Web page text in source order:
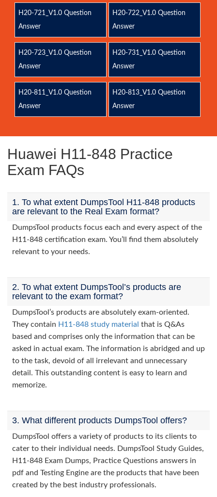
H20-721_V1.0 Question
Answer
H20-722_V1.0 Question
Answer
H20-723_V1.0 Question
Answer
H20-731_V1.0 Question
Answer
H20-811_V1.0 Question
Answer
H20-813_V1.0 Question
Answer
Huawei H11-848 Practice
Exam FAQs
1. To what extent DumpsTool H11-848 products
are relevant to the Real Exam format?
DumpsTool products focus each and every aspect of the
H11-848 certification exam. You’ll find them absolutely
relevant to your needs.
2. To what extent DumpsTool’s products are
relevant to the exam format?
DumpsTool’s products are absolutely exam-oriented.
They contain H11-848 study material that is Q&As
based and comprises only the information that can be
asked in actual exam. The information is abridged and up
to the task, devoid of all irrelevant and unnecessary
detail. This outstanding content is easy to learn and
memorize.
3. What different products DumpsTool offers?
DumpsTool offers a variety of products to its clients to
cater to their individual needs. DumpsTool Study Guides,
H11-848 Exam Dumps, Practice Questions answers in
pdf and Testing Engine are the products that have been
created by the best industry professionals.